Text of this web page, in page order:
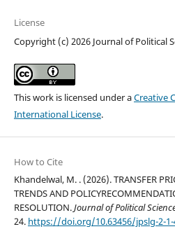
License
Copyright (c) 2026 Journal of Political
This work is licensed under aCreative
International License.
How to Cite
Khandelwal, M. . (2026). TRANSFER
TRENDS AND
RESOLUTION.Journal of Political
24. https://doi.org/10.63456/jpslg-2-1-